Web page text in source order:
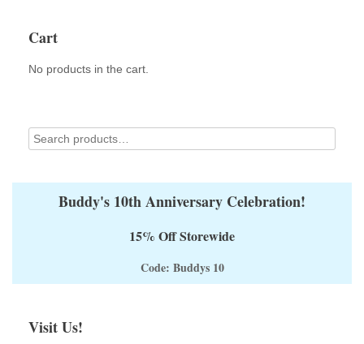
Cart
No products in the cart.
Buddy's 10th Anniversary Celebration!
15% Off Storewide
Code: Buddys 10
Visit Us!